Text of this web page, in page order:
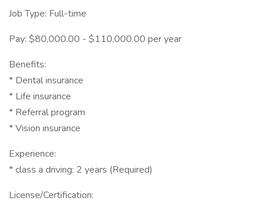
Job Type: Full-time
Pay: $80,000.00 - $110,000.00 per year
Benefits:
* Dental insurance
* Life insurance
* Referral program
* Vision insurance
Experience:
* class a driving: 2 years (Required)
License/Certification: